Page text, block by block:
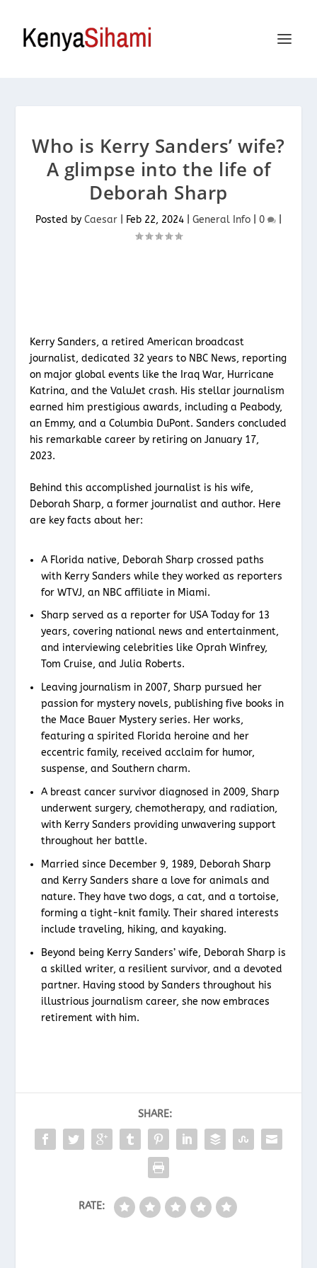
Who is Kerry Sanders’ wife?
A glimpse into the life of
Deborah Sharp
Posted by Caesar Feb 22, 2024 General Info 0
Kerry Sanders, a retired American broadcast
journalist, dedicated 32 years to NBC News, reporting
on major global events like the Iraq War, Hurricane
Katrina, and the ValuJet crash. His stellar journalism
earned him prestigious awards, including a Peabody,
an Emmy, and a Columbia DuPont. Sanders concluded
his remarkable career by retiring on January 17,
2023.
Behind this accomplished journalist is his wife,
Deborah Sharp, a former journalist and author. Here
are key facts about her:
A Florida native, Deborah Sharp crossed paths
with Kerry Sanders while they worked as reporters
for WTVJ, an NBC affiliate in Miami.
Sharp served as a reporter for USA Today for 13
years, covering national news and entertainment,
and interviewing celebrities like Oprah Winfrey,
Tom Cruise, and Julia Roberts.
Leaving journalism in 2007, Sharp pursued her
passion for mystery novels, publishing five books in
the Mace Bauer Mystery series. Her works,
featuring a spirited Florida heroine and her
eccentric family, received acclaim for humor,
suspense, and Southern charm.
A breast cancer survivor diagnosed in 2009, Sharp
underwent surgery, chemotherapy, and radiation,
with Kerry Sanders providing unwavering support
throughout her battle.
Married since December 9, 1989, Deborah Sharp
and Kerry Sanders share a love for animals and
nature. They have two dogs, a cat, and a tortoise,
forming a tight-knit family. Their shared interests
include traveling, hiking, and kayaking.
Beyond being Kerry Sanders’ wife, Deborah Sharp is
a skilled writer, a resilient survivor, and a devoted
partner. Having stood by Sanders throughout his
illustrious journalism career, she now embraces
retirement with him.
SHARE:
RATE: